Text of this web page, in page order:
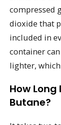
compressed
dioxide that
included in
container
lighter,
How Long
Butane?